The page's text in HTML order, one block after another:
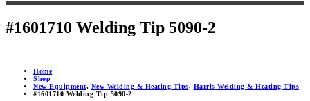
#1601710 Welding Tip 5090-2
Home
Shop
New Equipment, New Welding & Heating Tips, Harris Welding & Heating Tips
#1601710 Welding Tip 5090-2